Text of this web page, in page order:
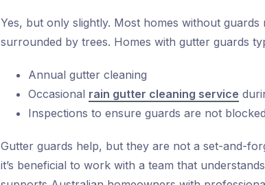
Yes, but only slightly. Most homes without
surrounded by trees. Homes with gutter guards
Annual gutter cleaning
Occasional rain gutter cleaning service
Inspections to ensure guards are not
Gutter guards help, but they are not a set-and-
it’s beneficial to work with a team that